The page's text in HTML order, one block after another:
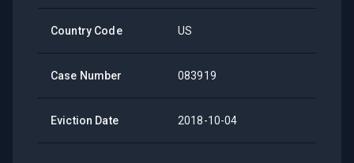
Country Code US
Case Number 083919
Eviction Date 2018-10-04